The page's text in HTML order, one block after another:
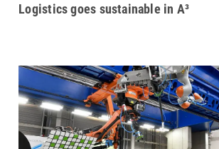
Logistics goes sustainable in A³